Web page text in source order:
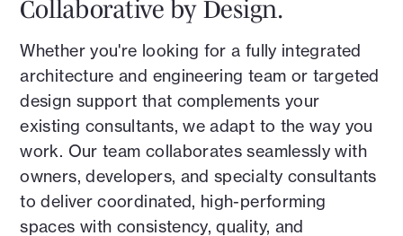
Collaborative by Design.
Whether you're looking for a fully integrated
architecture and engineering team or targeted
design support that complements your
existing consultants, we adapt to the way you
work. Our team collaborates seamlessly with
owners, developers, and specialty consultants
to deliver coordinated, high-performing
spaces with consistency, quality, and